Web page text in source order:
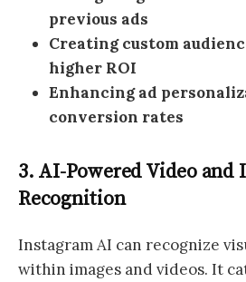
previous ads
Creating custom
higher ROI
Enhancing ad
conversion rates
3. AI-Powered Video and
Recognition
Instagram AI can recognize
within images and videos. It